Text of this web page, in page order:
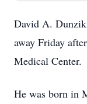
David A.
away Friday
Medical Center.
He was born in